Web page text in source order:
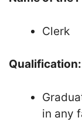
Clerk
Qualification:
in any